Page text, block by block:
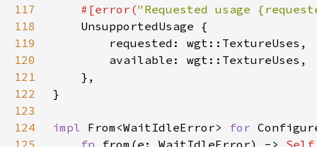
117
#[error("Requested usage
118
119
120
121
122
123
124
impl From<WaitIdleError> for
125
fn from(e: WaitIdleError) ->